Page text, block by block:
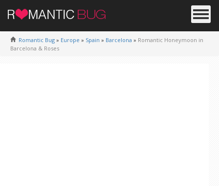
Romantic Bug » Europe » Spain » Barcelona » Romantic Honeymoon in
Barcelona & Roses